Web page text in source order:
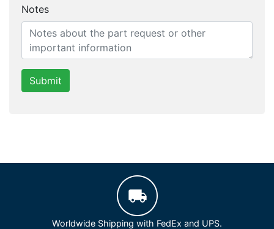
Notes
Submit
Worldwide Shipping with FedEx and UPS.